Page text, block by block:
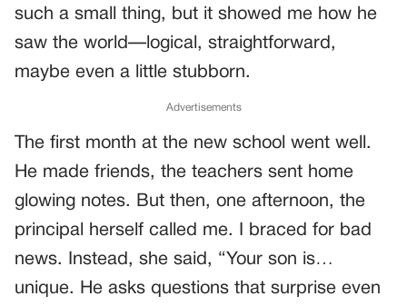
such a small thing, but it showed me how he
saw the world—logical, straightforward,
maybe even a little stubborn.
Advertisements
The first month at the new school went well.
He made friends, the teachers sent home
glowing notes. But then, one afternoon, the
principal herself called me. I braced for bad
news. Instead, she said, “Your son is…
unique. He asks questions that surprise even